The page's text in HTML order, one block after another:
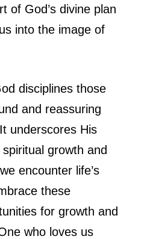
of God’s divine plan
into the image of
disciplines those
and reassuring
underscores His
growth and
encounter life’s
these
for growth and
who loves us